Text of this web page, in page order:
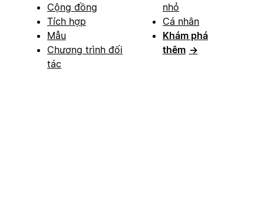
Cộng đồng
Tích hợp
Mẫu
Chương trình đối
tác
nhỏ
Cá nhân
Khám phá
thêm →